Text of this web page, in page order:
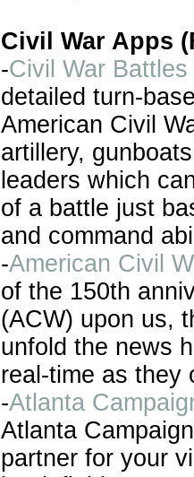
Civil War Apps
-Civil War Battles
detailed turn-
American Civil
artillery,
leaders which
of a battle just
and command
-American Civil
of the 150th
(ACW) upon us,
unfold the news
real-time as they
-Atlanta
Atlanta
partner for your